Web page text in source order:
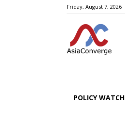
Friday, August 7, 2026
POLICY WATCH